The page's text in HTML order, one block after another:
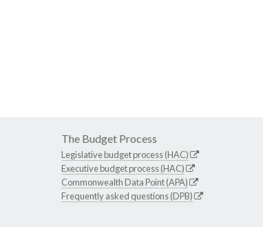
The Budget Process
Legislative budget process (HAC)
Executive budget process (HAC)
Commonwealth Data Point (APA)
Frequently asked questions (DPB)